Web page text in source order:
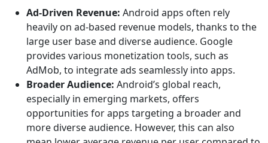
Ad-Driven Revenue: Android apps often rely
heavily on ad-based revenue models, thanks to the
large user base and diverse audience. Google
provides various monetization tools, such as
AdMob, to integrate ads seamlessly into apps.
Broader Audience: Android’s global reach,
especially in emerging markets, offers
opportunities for apps targeting a broader and
more diverse audience. However, this can also